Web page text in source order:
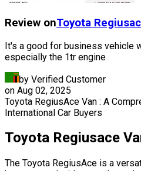
Review onToyota
It's a good for business vehicle
especially the 1tr engine
by Verified Customer
on Aug 02, 2025
Toyota RegiusAce Van : A
International Car Buyers
Toyota Regiusace
The Toyota RegiusAce is a